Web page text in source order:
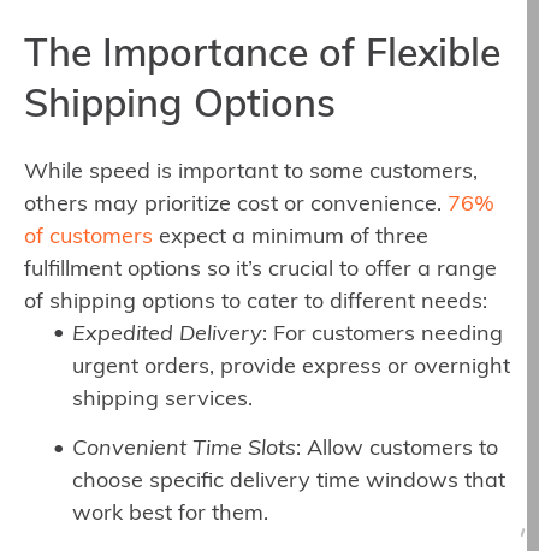
The Importance of Flexible
Shipping Options
While speed is important to some customers,
others may prioritize cost or convenience. 76%
of customers expect a minimum of three
fulfillment options so it’s crucial to offer a range
of shipping options to cater to different needs:
Expedited Delivery: For customers needing
urgent orders, provide express or overnight
shipping services.
Convenient Time Slots: Allow customers to
choose specific delivery time windows that
work best for them.